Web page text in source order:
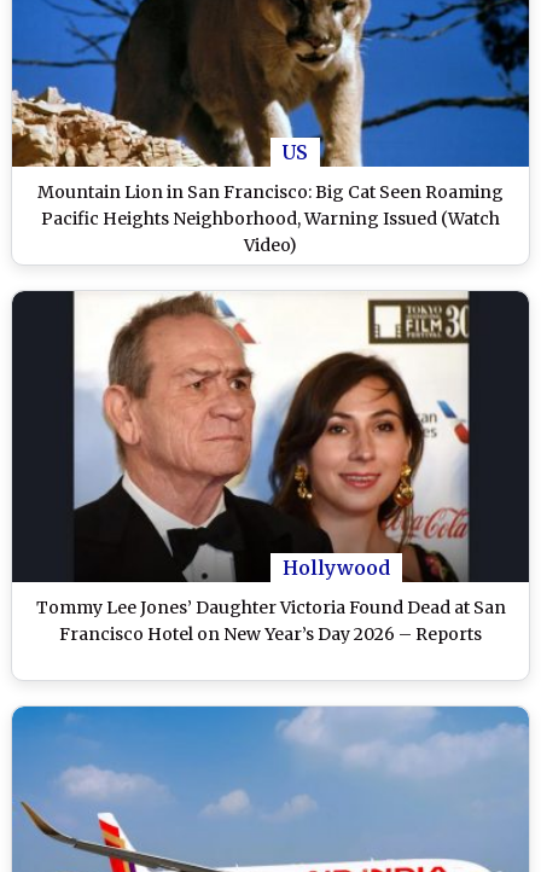
US
Mountain Lion in San Francisco: Big Cat Seen Roaming
Pacific Heights Neighborhood, Warning Issued (Watch
Video)
Hollywood
Tommy Lee Jones’ Daughter Victoria Found Dead at San
Francisco Hotel on New Year’s Day 2026 – Reports